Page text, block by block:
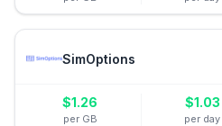
SimOptions
$1.26
per GB
$1.03
per day